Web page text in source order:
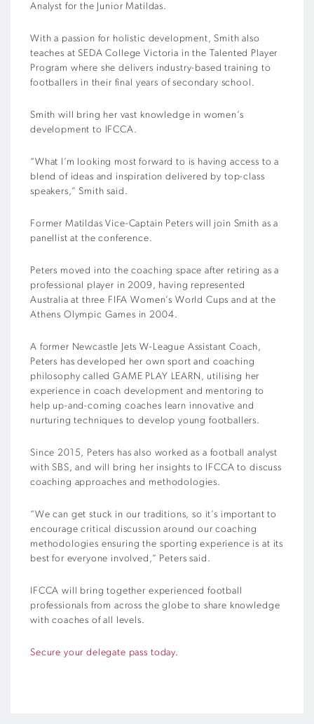
Analyst for the Junior Matildas.
With a passion for holistic development, Smith also
teaches at SEDA College Victoria in the Talented Player
Program where she delivers industry-based training to
footballers in their final years of secondary school.
Smith will bring her vast knowledge in women’s
development to IFCCA.
“What I’m looking most forward to is having access to a
blend of ideas and inspiration delivered by top-class
speakers,” Smith said.
Former Matildas Vice-Captain Peters will join Smith as a
panellist at the conference.
Peters moved into the coaching space after retiring as a
professional player in 2009, having represented
Australia at three FIFA Women’s World Cups and at the
Athens Olympic Games in 2004.
A former Newcastle Jets W-League Assistant Coach,
Peters has developed her own sport and coaching
philosophy called GAME PLAY LEARN, utilising her
experience in coach development and mentoring to
help up-and-coming coaches learn innovative and
nurturing techniques to develop young footballers.
Since 2015, Peters has also worked as a football analyst
with SBS, and will bring her insights to IFCCA to discuss
coaching approaches and methodologies.
“We can get stuck in our traditions, so it’s important to
encourage critical discussion around our coaching
methodologies ensuring the sporting experience is at its
best for everyone involved,” Peters said.
IFCCA will bring together experienced football
professionals from across the globe to share knowledge
with coaches of all levels.
Secure your delegate pass today.